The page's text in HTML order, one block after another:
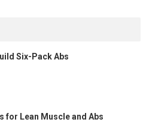
Six-Pack Abs
for Lean Muscle and Abs